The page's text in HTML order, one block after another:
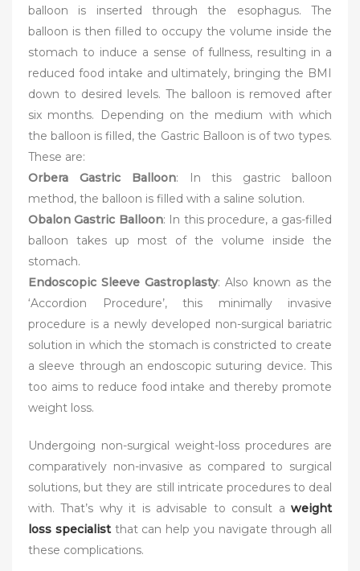
balloon is inserted through the esophagus. The
balloon is then filled to occupy the volume inside the
stomach to induce a sense of fullness, resulting in a
reduced food intake and ultimately, bringing the BMI
down to desired levels. The balloon is removed after
six months. Depending on the medium with which
the balloon is filled, the Gastric Balloon is of two types.
These are:
Orbera Gastric Balloon: In this gastric balloon
method, the balloon is filled with a saline solution.
Obalon Gastric Balloon: In this procedure, a gas-filled
balloon takes up most of the volume inside the
stomach.
Endoscopic Sleeve Gastroplasty: Also known as the
‘Accordion Procedure’, this minimally invasive
procedure is a newly developed non-surgical bariatric
solution in which the stomach is constricted to create
a sleeve through an endoscopic suturing device. This
too aims to reduce food intake and thereby promote
weight loss.
Undergoing non-surgical weight-loss procedures are
comparatively non-invasive as compared to surgical
solutions, but they are still intricate procedures to deal
with. That’s why it is advisable to consult a weight
loss specialistthat can help you navigate through all
these complications.